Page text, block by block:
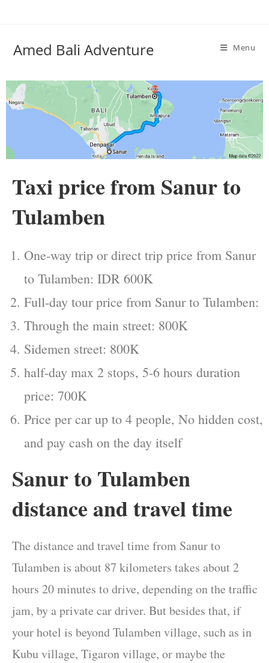
Amed Bali Adventure Menu
Taxi price from Sanur to
Tulamben
One-way trip or direct trip price from Sanur
to Tulamben: IDR 600K
Full-day tour price from Sanur to Tulamben:
Through the main street: 800K
Sidemen street: 800K
half-day max 2 stops, 5-6 hours duration
price: 700K
Price per car up to 4 people, No hidden cost,
and pay cash on the day itself
Sanur to Tulamben
distance and travel time
The distance and travel time from Sanur to
Tulamben is about 87 kilometers takes about 2
hours 20 minutes to drive, depending on the traffic
jam, by a private car driver. But besides that, if
your hotel is beyond Tulamben village, such as in
Kubu village, Tigaron village, or maybe the